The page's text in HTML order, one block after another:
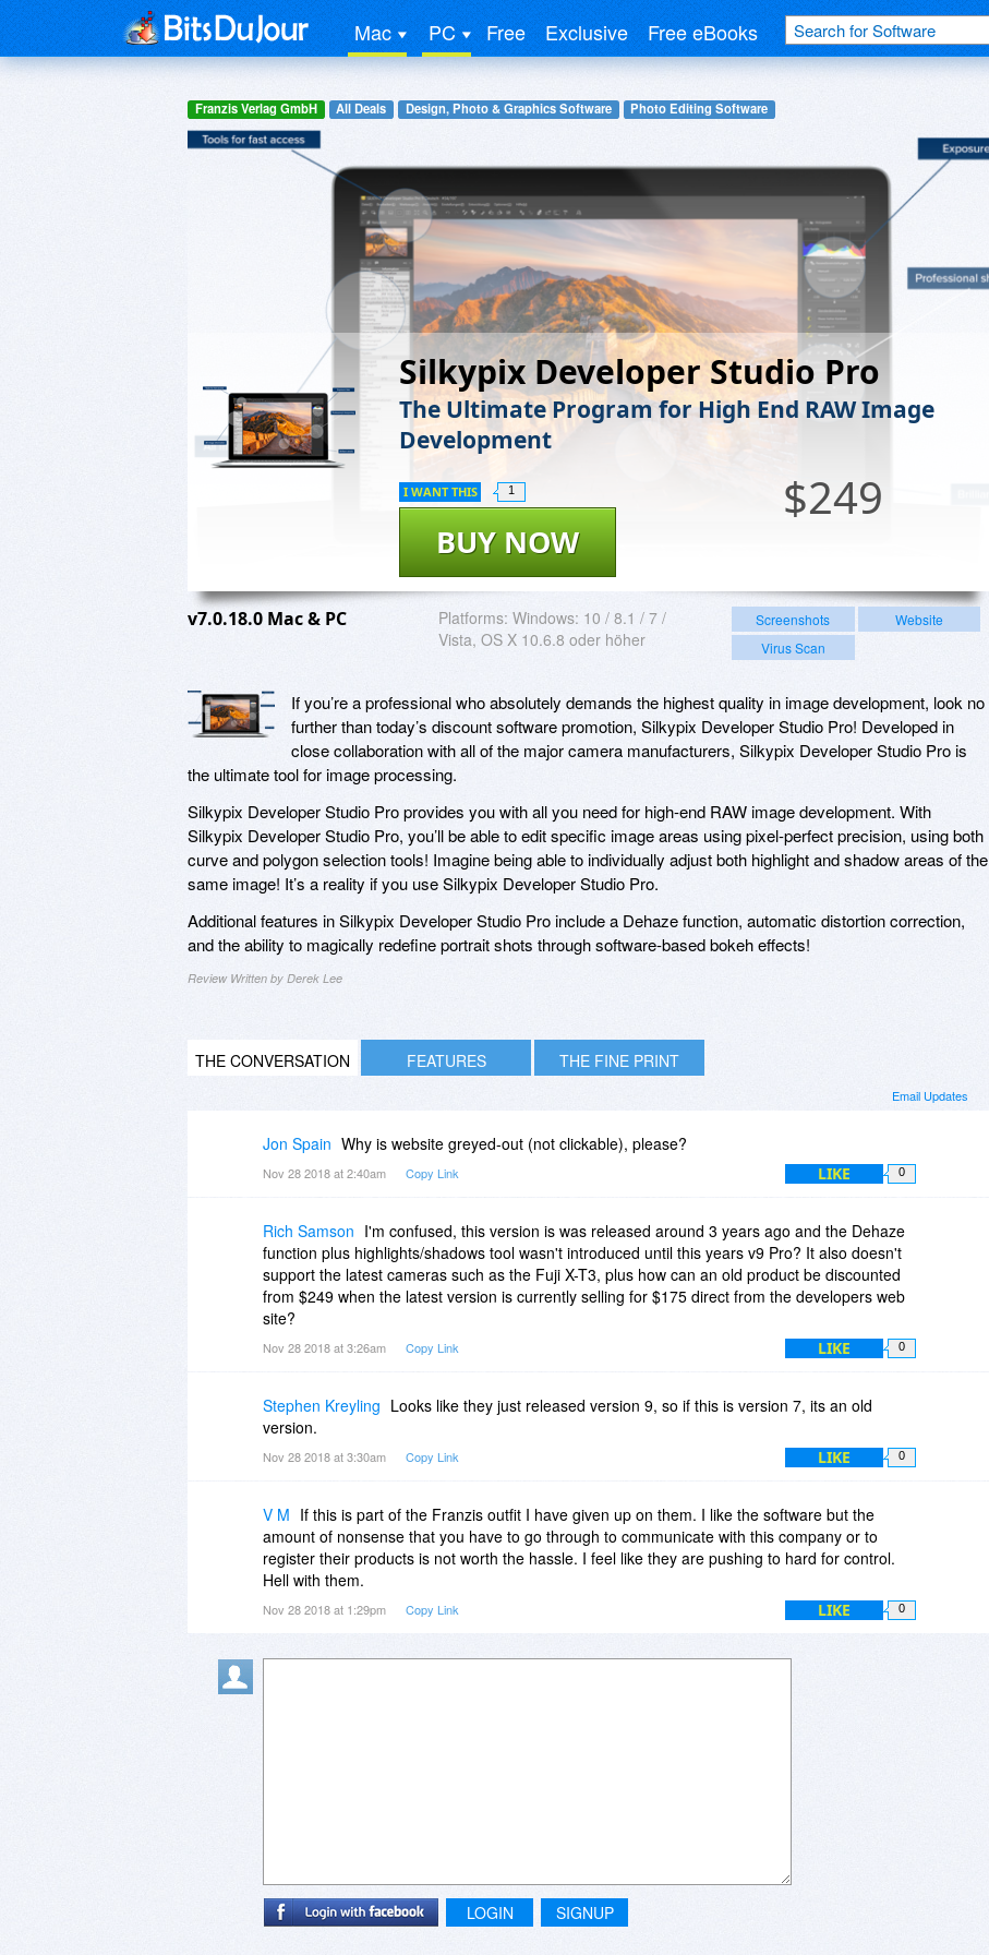
Mac PC Free Exclusive Free eBooks
Franzis Verlag GmbH All Deals Design, Photo & Graphics Software Photo Editing Software
Silkypix Developer Studio Pro
The Ultimate Program for High End RAW Image
Development
$249
BUY NOW
I WANT THIS 1
v7.0.18.0 Mac & PC Platforms: Windows: 10 / 8.1 / 7 /
Vista, OS X 10.6.8 oder höher
Screenshots
Website
Virus Scan
If you’re a professional who absolutely demands the highest quality in image development, look no
further than today’s discount software promotion, Silkypix Developer Studio Pro! Developed in
close collaboration with all of the major camera manufacturers, Silkypix Developer Studio Pro is
the ultimate tool for image processing.
Silkypix Developer Studio Pro provides you with all you need for high-end RAW image development. With
Silkypix Developer Studio Pro, you’ll be able to edit specific image areas using pixel-perfect precision, using both
curve and polygon selection tools! Imagine being able to individually adjust both highlight and shadow areas of the
same image! It’s a reality if you use Silkypix Developer Studio Pro.
Additional features in Silkypix Developer Studio Pro include a Dehaze function, automatic distortion correction,
and the ability to magically redefine portrait shots through software-based bokeh effects!
Review Written by Derek Lee
THE CONVERSATION FEATURES THE FINE PRINT
Email Updates
Jon Spain Why is website greyed-out (not clickable), please?
Nov 28 2018 at 2:40am Copy Link LIKE 0
Rich Samson I'm confused, this version is was released around 3 years ago and the Dehaze
function plus highlights/shadows tool wasn't introduced until this years v9 Pro? It also doesn't
support the latest cameras such as the Fuji X-T3, plus how can an old product be discounted
from $249 when the latest version is currently selling for $175 direct from the developers web
site?
Nov 28 2018 at 3:26am Copy Link LIKE 0
Stephen Kreyling Looks like they just released version 9, so if this is version 7, its an old
version.
Nov 28 2018 at 3:30am Copy Link LIKE 0
V M If this is part of the Franzis outfit I have given up on them. I like the software but the
amount of nonsense that you have to go through to communicate with this company or to
register their products is not worth the hassle. I feel like they are pushing to hard for control.
Hell with them.
Nov 28 2018 at 1:29pm Copy Link LIKE 0
LOGIN SIGNUP